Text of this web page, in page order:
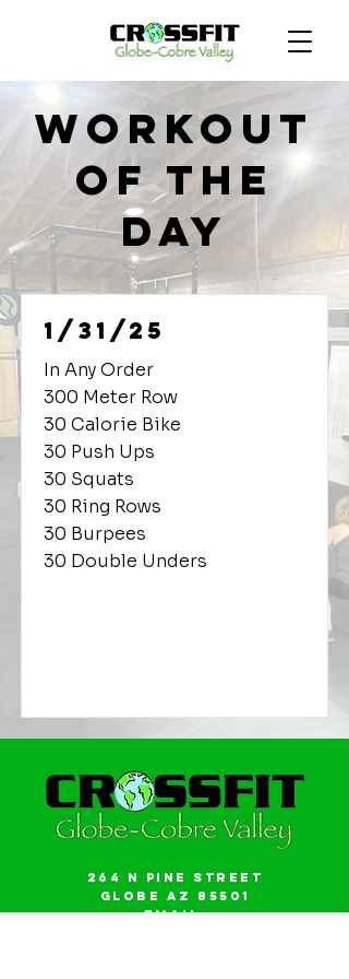
Workout
of the
Day
1/31/25
In Any Order
300 Meter Row
30 Calorie Bike
30 Push Ups
30 Squats
30 Ring Rows
30 Burpees
30 Double Unders
264 N Pine Street
Globe AZ 85501
Email: